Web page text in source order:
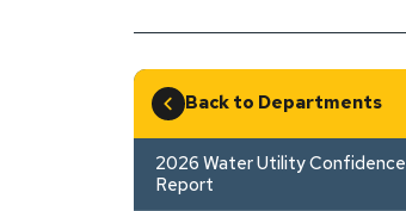
Back to Departments
2026 Water Utility Confidence
Report